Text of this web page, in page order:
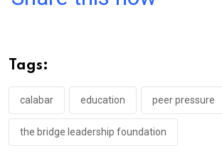
o
o
k
p
p
Tags:
calabar education peer pressure
the bridge leadership foundation